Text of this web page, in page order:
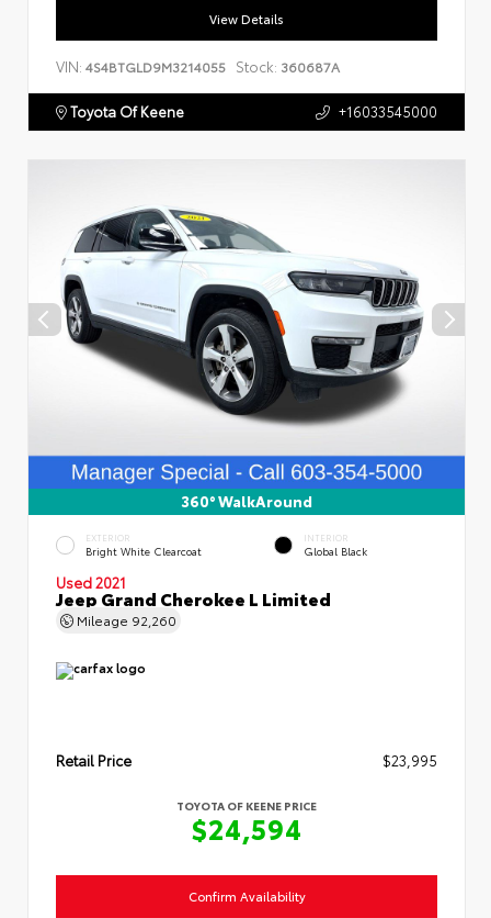
View Details
VIN: 4S4BTGLD9M3214055 Stock: 360687A
Toyota Of Keene +16033545000
360° WalkAround
EXTERIOR
Bright White Clearcoat
INTERIOR
Global Black
Used 2021
Jeep Grand Cherokee L Limited
Mileage 92,260
Retail Price $23,995
TOYOTA OF KEENE PRICE
$24,594
Confirm Availability